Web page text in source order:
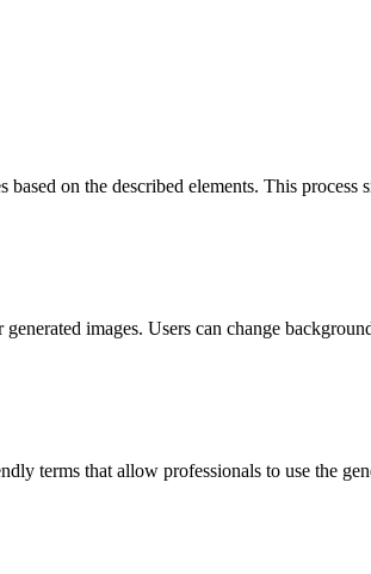
on the described elements. This
images. Users can change
terms that allow professionals to use the